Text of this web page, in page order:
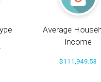
Average
Income
$111,949.53